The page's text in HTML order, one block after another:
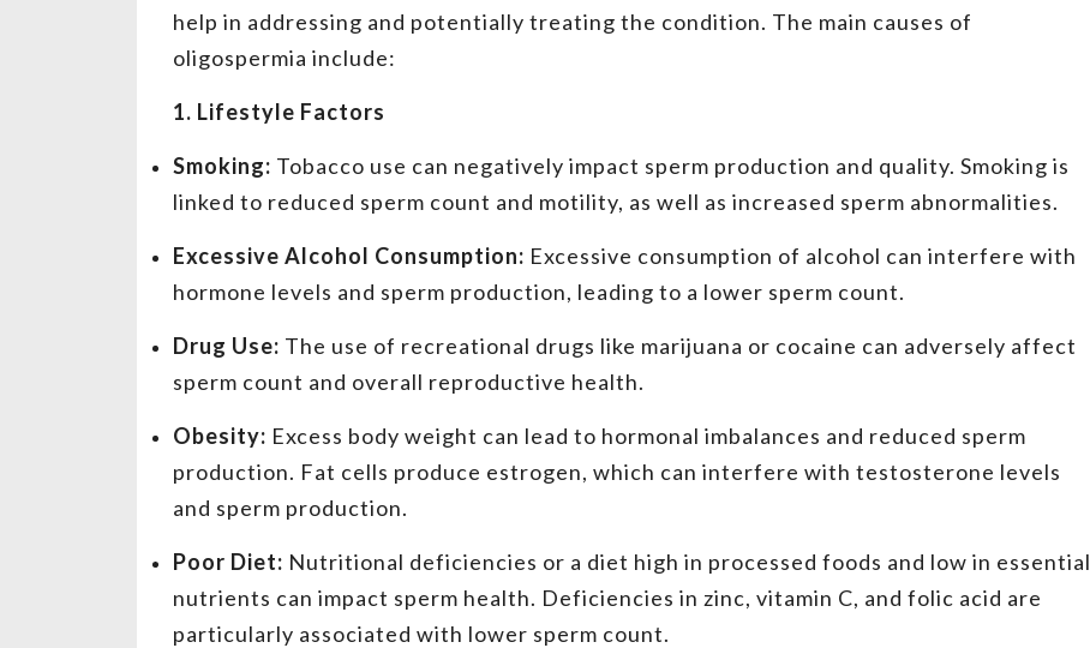
help in addressing and potentially treating the condition. The main causes of
oligospermia include:
1. Lifestyle Factors
Smoking: Tobacco use can negatively impact sperm production and quality. Smoking is
linked to reduced sperm count and motility, as well as increased sperm abnormalities.
Excessive Alcohol Consumption: Excessive consumption of alcohol can interfere with
hormone levels and sperm production, leading to a lower sperm count.
Drug Use: The use of recreational drugs like marijuana or cocaine can adversely affect
sperm count and overall reproductive health.
Obesity: Excess body weight can lead to hormonal imbalances and reduced sperm
production. Fat cells produce estrogen, which can interfere with testosterone levels
and sperm production.
Poor Diet: Nutritional deficiencies or a diet high in processed foods and low in essential
nutrients can impact sperm health. Deficiencies in zinc, vitamin C, and folic acid are
particularly associated with lower sperm count.